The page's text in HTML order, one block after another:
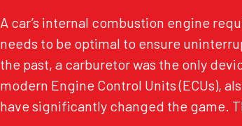
A car’s internal combustion engine
needs to be optimal to ensure
the past, a carburetor was the only
modern Engine Control Units (ECUs),
have significantly changed the game.